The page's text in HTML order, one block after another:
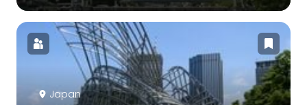
Japan